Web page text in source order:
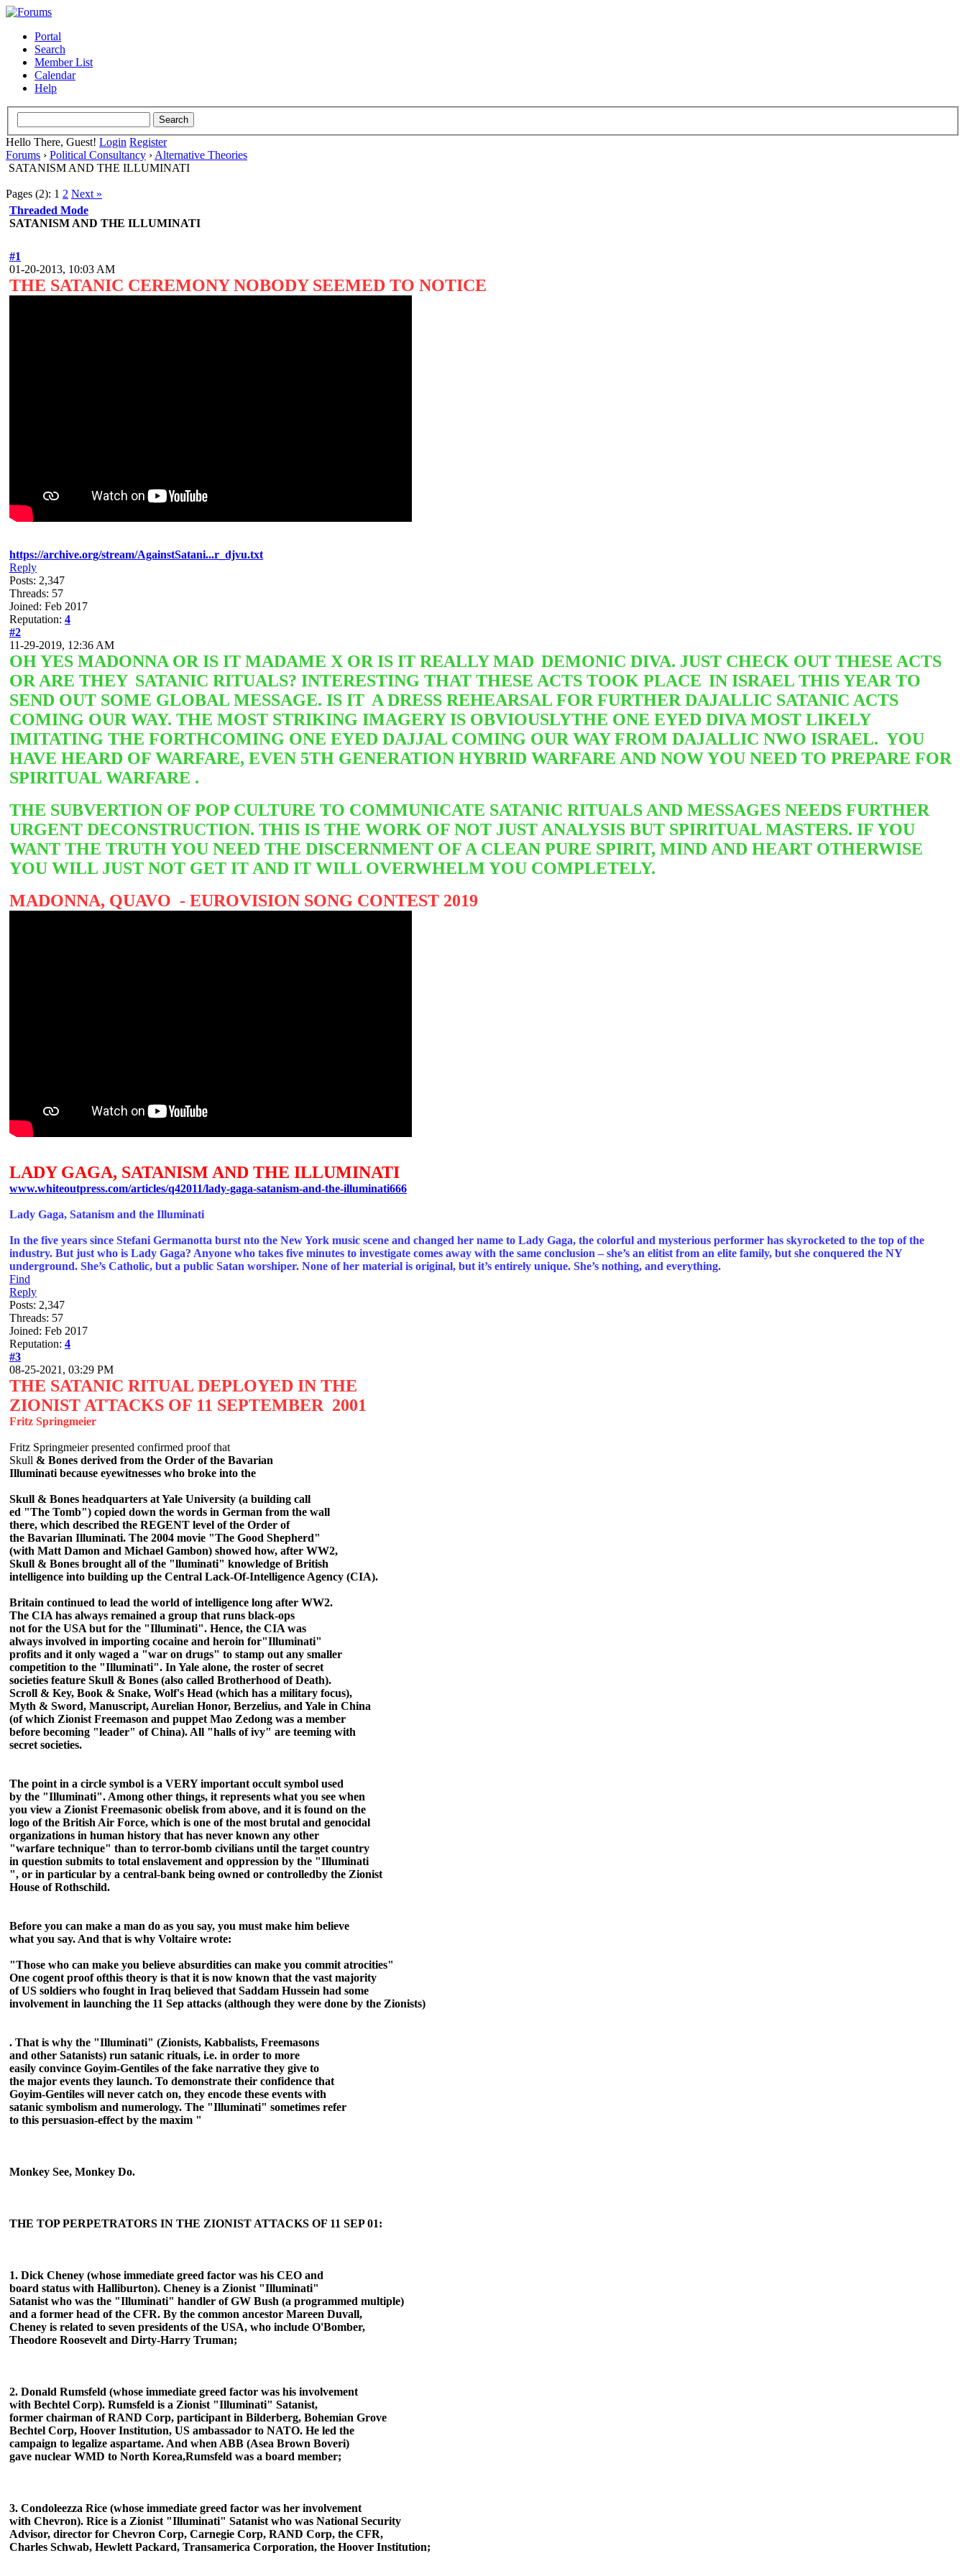
Portal
Search
Member List
Calendar
Help
Hello There, Guest! Login Register
Forums › Political Consultancy › Alternative Theories
SATANISM AND THE ILLUMINATI
Pages (2): 1 2 Next »
Threaded Mode
SATANISM AND THE ILLUMINATI
#1
01-20-2013, 10:03 AM
THE SATANIC CEREMONY NOBODY SEEMED TO NOTICE
https://archive.org/stream/AgainstSatani...r_djvu.txt
Reply
Posts: 2,347
Threads: 57
Joined: Feb 2017
Reputation: 4
#2
11-29-2019, 12:36 AM
OH YES MADONNA OR IS IT MADAME X OR IS IT REALLY MAD DEMONIC DIVA. JUST CHECK OUT THESE ACTS
OR ARE THEY SATANIC RITUALS? INTERESTING THAT THESE ACTS TOOK PLACE IN ISRAEL THIS YEAR TO
SEND OUT SOME GLOBAL MESSAGE. IS IT A DRESS REHEARSAL FOR FURTHER DAJALLIC SATANIC ACTS
COMING OUR WAY. THE MOST STRIKING IMAGERY IS OBVIOUSLYTHE ONE EYED DIVA MOST LIKELY
IMITATING THE FORTHCOMING ONE EYED DAJJAL COMING OUR WAY FROM DAJALLIC NWO ISRAEL. YOU
HAVE HEARD OF WARFARE, EVEN 5TH GENERATION HYBRID WARFARE AND NOW YOU NEED TO PREPARE FOR
SPIRITUAL WARFARE .
THE SUBVERTION OF POP CULTURE TO COMMUNICATE SATANIC RITUALS AND MESSAGES NEEDS FURTHER
URGENT DECONSTRUCTION. THIS IS THE WORK OF NOT JUST ANALYSIS BUT SPIRITUAL MASTERS. IF YOU
WANT THE TRUTH YOU NEED THE DISCERNMENT OF A CLEAN PURE SPIRIT, MIND AND HEART OTHERWISE
YOU WILL JUST NOT GET IT AND IT WILL OVERWHELM YOU COMPLETELY.
MADONNA, QUAVO - EUROVISION SONG CONTEST 2019
LADY GAGA, SATANISM AND THE ILLUMINATI
www.whiteoutpress.com/articles/q42011/lady-gaga-satanism-and-the-illuminati666
Lady Gaga, Satanism and the Illuminati
In the five years since Stefani Germanotta burst nto the New York music scene and changed her name to Lady Gaga, the colorful and mysterious performer has skyrocketed to the top of the
industry. But just who is Lady Gaga? Anyone who takes five minutes to investigate comes away with the same conclusion – she’s an elitist from an elite family, but she conquered the NY
underground. She’s Catholic, but a public Satan worshiper. None of her material is original, but it’s entirely unique. She’s nothing, and everything.
Find
Reply
Posts: 2,347
Threads: 57
Joined: Feb 2017
Reputation: 4
#3
08-25-2021, 03:29 PM
THE SATANIC RITUAL DEPLOYED IN THE
ZIONIST ATTACKS OF 11 SEPTEMBER 2001
Fritz Springmeier
Fritz Springmeier presented confirmed proof that
Skull & Bones derived from the Order of the Bavarian
Illuminati because eyewitnesses who broke into the
Skull & Bones headquarters at Yale University (a building call
ed "The Tomb") copied down the words in German from the wall
there, which described the REGENT level of the Order of
the Bavarian Illuminati. The 2004 movie "The Good Shepherd"
(with Matt Damon and Michael Gambon) showed how, after WW2,
Skull & Bones brought all of the "lluminati" knowledge of British
intelligence into building up the Central Lack-Of-Intelligence Agency (CIA).
Britain continued to lead the world of intelligence long after WW2.
The CIA has always remained a group that runs black-ops
not for the USA but for the "Illuminati". Hence, the CIA was
always involved in importing cocaine and heroin for"Illuminati"
profits and it only waged a "war on drugs" to stamp out any smaller
competition to the "Illuminati". In Yale alone, the roster of secret
societies feature Skull & Bones (also called Brotherhood of Death).
Scroll & Key, Book & Snake, Wolf's Head (which has a military focus),
Myth & Sword, Manuscript, Aurelian Honor, Berzelius, and Yale in China
(of which Zionist Freemason and puppet Mao Zedong was a member
before becoming "leader" of China). All "halls of ivy" are teeming with
secret societies.
The point in a circle symbol is a VERY important occult symbol used
by the "Illuminati". Among other things, it represents what you see when
you view a Zionist Freemasonic obelisk from above, and it is found on the
logo ofthe British Air Force, which is one of the most brutal and genocidal
organizations in human history that has never known any other
"warfare technique" than to terror-bomb civilians until the target country
in question submits to total enslavement and oppression by the "Illuminati
", or in particular by a central-bank being owned or controlledby the Zionist
House of Rothschild.
Before you can make a man do as you say, you must make him believe
what you say. And that is why Voltaire wrote:
"Those who can make you believe absurdities can make you commit atrocities"
One cogent proof ofthis theory is that it is now known that the vast majority
of US soldiers who fought in Iraq believed that Saddam Hussein had some
involvement in launching the 11 Sep attacks (although they were done by the Zionists)
. That is why the "Illuminati" (Zionists, Kabbalists, Freemasons
and other Satanists) run satanic rituals, i.e. in order to more
easily convince Goyim-Gentiles of the fake narrative they give to
the major events they launch. To demonstrate their confidence that
Goyim-Gentiles will never catch on, they encode these events with
satanic symbolism and numerology. The "Illuminati" sometimes refer
to this persuasion-effect by the maxim "
Monkey See, Monkey Do.
THE TOP PERPETRATORS IN THE ZIONIST ATTACKS OF 11 SEP 01:
1. Dick Cheney (whose immediate greed factor was his CEO and
board status with Halliburton). Cheney is a Zionist "Illuminati"
Satanist who was the "Illuminati" handler of GW Bush (a programmed multiple)
and a former head of the CFR. By the common ancestor Mareen Duvall,
Cheney is related to seven presidents of the USA, who include O'Bomber,
Theodore Roosevelt and Dirty-Harry Truman;
2. Donald Rumsfeld (whose immediate greed factor was his involvement
with Bechtel Corp). Rumsfeld is a Zionist "Illuminati" Satanist,
former chairman of RAND Corp, participant in Bilderberg, Bohemian Grove
Bechtel Corp, Hoover Institution, US ambassador to NATO. He led the
campaign to legalize aspartame. And when ABB (Asea Brown Boveri)
gave nuclear WMD to North Korea,Rumsfeld was a board member;
3. Condoleezza Rice (whose immediate greed factor was her involvement
with Chevron). Rice is a Zionist "Illuminati" Satanist who was National Security
Advisor, director for Chevron Corp, Carnegie Corp, RAND Corp, the CFR,
Charles Schwab, Hewlett Packard, Transamerica Corporation, the Hoover Institution;